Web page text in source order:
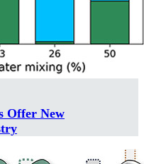
Offer New